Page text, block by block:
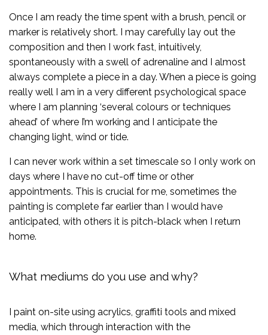
Once I am ready the time spent with a brush, pencil or
marker is relatively short. I may carefully lay out the
composition and then I work fast, intuitively,
spontaneously with a swell of adrenaline and I almost
always complete a piece in a day. When a piece is going
really well I am in a very different psychological space
where I am planning ‘several colours or techniques
ahead’ of where I’m working and I anticipate the
changing light, wind or tide.
I can never work within a set timescale so I only work on
days where I have no cut-off time or other
appointments. This is crucial for me, sometimes the
painting is complete far earlier than I would have
anticipated, with others it is pitch-black when I return
home.
What mediums do you use and why?
I paint on-site using acrylics, graffiti tools and mixed
media, which through interaction with the